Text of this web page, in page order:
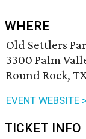
WHERE
Old Settlers
3300 Palm
Round Rock,
EVENT WEBSITE >
TICKET INFO